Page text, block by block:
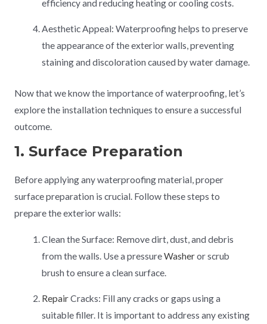
efficiency and reducing heating or cooling costs.
Aesthetic Appeal: Waterproofing helps to preserve
the appearance of the exterior walls, preventing
staining and discoloration caused by water damage.
Now that we know the importance of waterproofing, let’s
explore the installation techniques to ensure a successful
outcome.
1. Surface Preparation
Before applying any waterproofing material, proper
surface preparation is crucial. Follow these steps to
prepare the exterior walls:
Clean the Surface: Remove dirt, dust, and debris
from the walls. Use a pressureWasheror scrub
brush to ensure a clean surface.
RepairCracks: Fill any cracks or gaps using a
suitable filler. It is important to address any existing